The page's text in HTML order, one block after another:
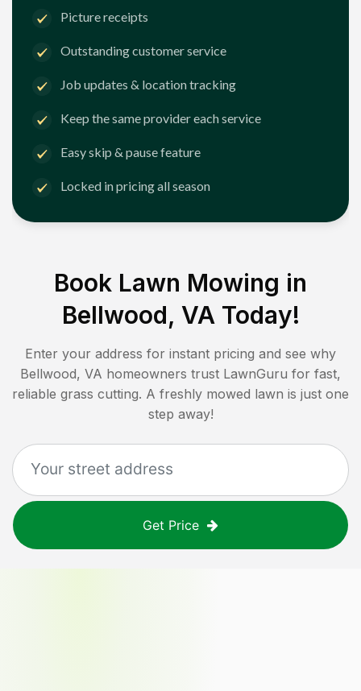
Picture receipts
Outstanding customer service
Job updates & location tracking
Keep the same provider each service
Easy skip & pause feature
Locked in pricing all season
Book Lawn Mowing in
Bellwood, VA Today!
Enter your address for instant pricing and see why
Bellwood, VA homeowners trust LawnGuru for fast,
reliable grass cutting. A freshly mowed lawn is just one
step away!
Get Price